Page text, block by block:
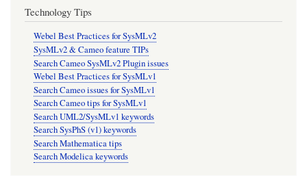
Technology Tips
Webel Best Practices for SysMLv2
SysMLv2 & Cameo feature TIPs
Search Cameo SysMLv2 Plugin issues
Webel Best Practices for SysMLv1
Search Cameo issues for SysMLv1
Search Cameo tips for SysMLv1
Search UML2/SysMLv1 keywords
Search SysPhS (v1) keywords
Search Mathematica tips
Search Modelica keywords